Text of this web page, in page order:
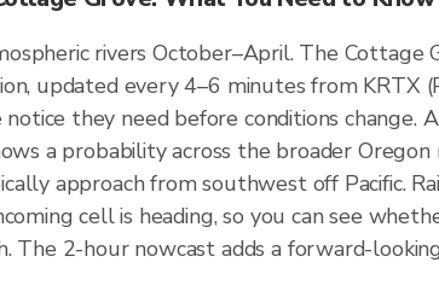
rivers October–April. The Cottage
updated every 4–6 minutes from KRTX
they need before conditions change.
a probability across the broader Oregon
approach from southwest off Pacific.
cell is heading, so you can see
The 2-hour nowcast adds a forward-